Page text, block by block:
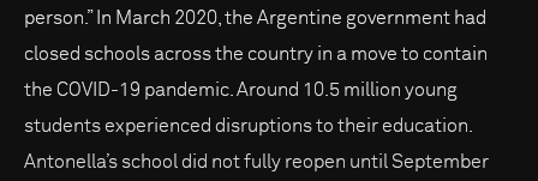
person.” In March 2020, the Argentine government had
closed schools across the country in a move to contain
the COVID-19 pandemic. Around 10.5 million young
students experienced disruptions to their education.
Antonella’s school did not fully reopen until September